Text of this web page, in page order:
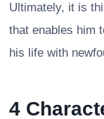
Ultimately, it is
that enables him
his life with
4